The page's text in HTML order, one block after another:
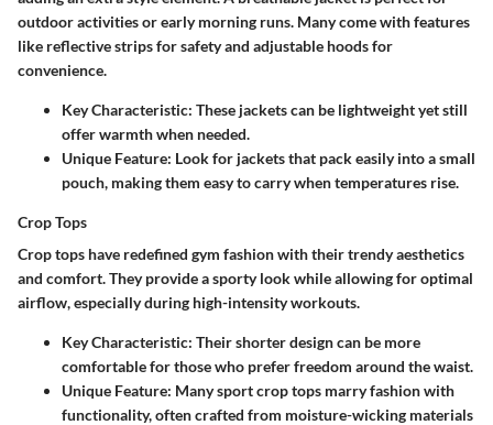
outdoor activities or early morning runs. Many come with features
like reflective strips for safety and adjustable hoods for
convenience.
Key Characteristic: These jackets can be lightweight yet still
offer warmth when needed.
Unique Feature: Look for jackets that pack easily into a small
pouch, making them easy to carry when temperatures rise.
Crop Tops
Crop tops have redefined gym fashion with their trendy aesthetics
and comfort. They provide a sporty look while allowing for optimal
airflow, especially during high-intensity workouts.
Key Characteristic: Their shorter design can be more
comfortable for those who prefer freedom around the waist.
Unique Feature: Many sport crop tops marry fashion with
functionality, often crafted from moisture-wicking materials